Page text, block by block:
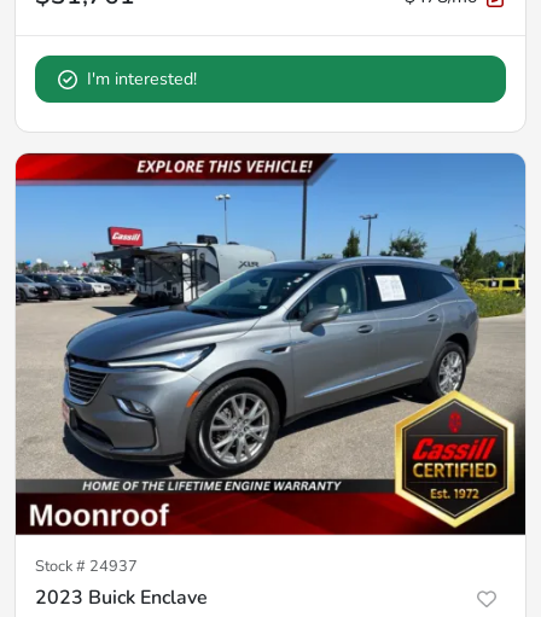
I'm interested!
Stock # 24937
2023 Buick Enclave